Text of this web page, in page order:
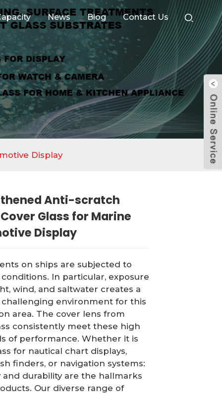
News Blog Contact Us
Display
Anti-scratch
Glass for Marine
Display
on ships are subjected to
In particular, exposure
wind, and saltwater creates a
environment for this
area. The cover lens from
consistently meet these high
of performance. Whether it is
for nautical chart displays,
finders, or navigation systems:
and durability are the hallmarks
Our diverse range of